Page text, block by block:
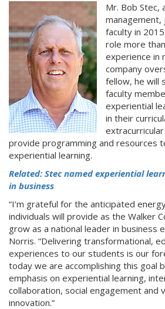
Mr. Bob Stec,
management,
faculty in
role more
experience in
company
fellow, he will
faculty
experiential
in their
provide programming and resources
experiential learning.
Related: Stec named experiential
in business
“I’m grateful for the anticipated
individuals will provide as the Walker
grow as a national leader in business
Norris. “Delivering transformational,
experiences to our students is our
today we are accomplishing this goal
emphasis on experiential learning,
collaboration, social engagement and
innovation.”